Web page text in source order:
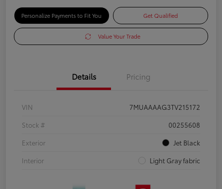
Personalize Payments to Fit You Get Qualified
Value Your Trade
Details Pricing
VIN
7MUAAAAG3TV215172
Stock #
00255608
Exterior
Jet Black
Interior
Light Gray fabric